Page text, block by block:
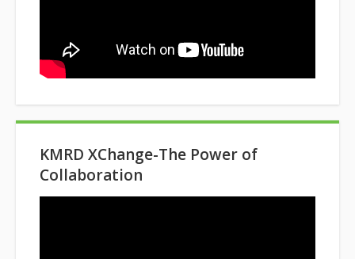
KMRD XChange-The Power of
Collaboration